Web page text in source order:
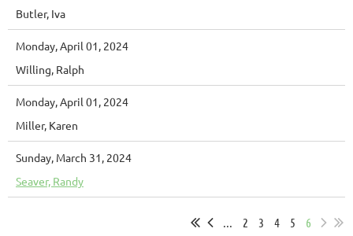
Butler, Iva
Monday, April 01, 2024
Willing, Ralph
Monday, April 01, 2024
Miller, Karen
Sunday, March 31, 2024
Seaver, Randy
... 2 3 4 5 6